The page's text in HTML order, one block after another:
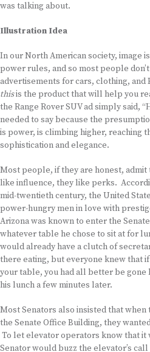
was talking about.
Illustration Idea
In our North American society, image
power rules, and so most people
advertisements for cars, clothing,
thisis the product that will help you
the Range Rover SUV ad simply said,
needed to say because the
is power, is climbing higher, reaching
sophistication and elegance.
Most people, if they are honest,
like influence, they like perks.
mid-twentieth century, the United
power-hungry men in love with
Arizona was known to enter the
whatever table he chose to sit at for
would already have a clutch of
there eating, but everyone knew that
your table, you had all better be
his lunch a few minutes later.
Most Senators also insisted that
the Senate Office Building, they
To let elevator operators know that it
Senator would buzz the elevator’s